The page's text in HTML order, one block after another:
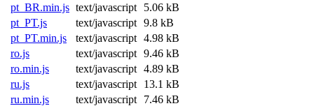
pt_BR.min.js text/javascript
5.06 kB
pt_PT.js
text/javascript 9.8 kB
pt_PT.min.js
text/javascript 4.98 kB
ro.js
text/javascript 9.46 kB
ro.min.js
text/javascript 4.89 kB
ru.js
text/javascript
13.1 kB
ru.min.js
text/javascript
7.46 kB